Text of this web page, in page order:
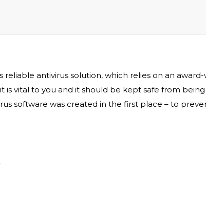
antivirus solution, which relies on an
is vital to you and it should be kept safe from
software was created in the first place – to